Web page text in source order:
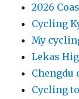
2026
Cycling
My
Lekas
Chengdu
Cycling